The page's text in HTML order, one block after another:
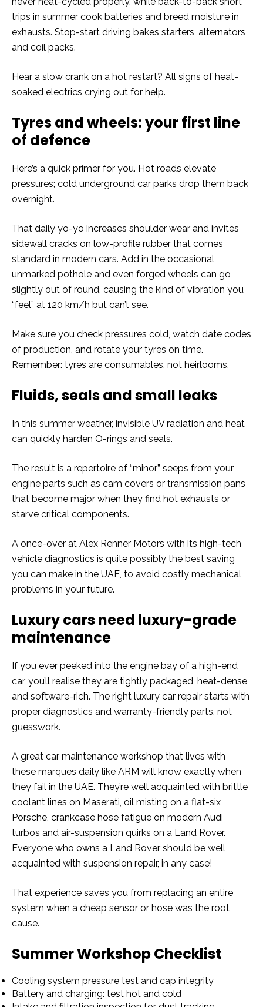
trips in summer cook batteries and breed moisture in
exhausts. Stop-start driving bakes starters, alternators
and coil packs.
Hear a slow crank on a hot restart? All signs of heat-
soaked electrics crying out for help.
Tyres and wheels: your first line
of defence
Here’s a quick primer for you. Hot roads elevate
pressures; cold underground car parks drop them back
overnight.
That daily yo-yo increases shoulder wear and invites
sidewall cracks on low-profile rubber that comes
standard in modern cars. Add in the occasional
unmarked pothole and even forged wheels can go
slightly out of round, causing the kind of vibration you
“feel” at 120 km/h but can’t see.
Make sure you check pressures cold, watch date codes
of production, and rotate your tyres on time.
Remember: tyres are consumables, not heirlooms.
Fluids, seals and small leaks
In this summer weather, invisible UV radiation and heat
can quickly harden O-rings and seals.
The result is a repertoire of “minor” seeps from your
engine parts such as cam covers or transmission pans
that become major when they find hot exhausts or
starve critical components.
A once-over at Alex Renner Motors with its high-tech
vehicle diagnostics is quite possibly the best saving
you can make in the UAE, to avoid costly mechanical
problems in your future.
Luxury cars need luxury-grade
maintenance
If you ever peeked into the engine bay of a high-end
car, you’ll realise they are tightly packaged, heat-dense
and software-rich. The right luxury car repair starts with
proper diagnostics and warranty-friendly parts, not
guesswork.
A great car maintenance workshop that lives with
these marques daily like ARM will know exactly when
they fail in the UAE. They’re well acquainted with brittle
coolant lines on Maserati, oil misting on a flat-six
Porsche, crankcase hose fatigue on modern Audi
turbos and air-suspension quirks on a Land Rover.
Everyone who owns a Land Rover should be well
acquainted with suspension repair, in any case!
That experience saves you from replacing an entire
system when a cheap sensor or hose was the root
cause.
Summer Workshop Checklist
Cooling system pressure test and cap integrity
Battery and charging: test hot and cold